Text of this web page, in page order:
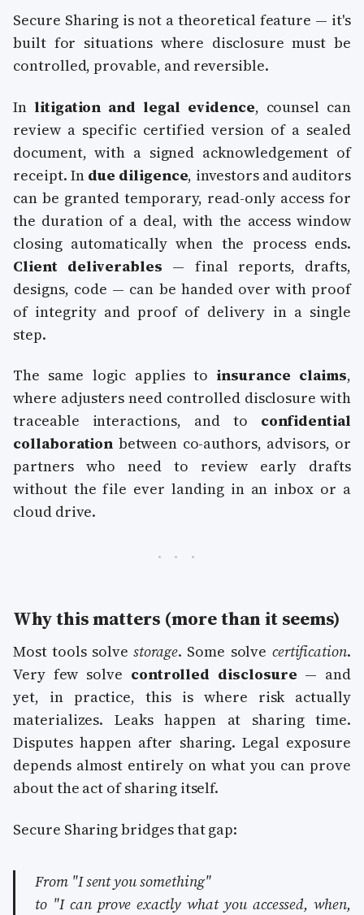
Secure Sharing is not a theoretical feature — it's
built for situations where disclosure must be
controlled, provable, and reversible.
In litigation and legal evidence, counsel can
review a specific certified version of a sealed
document, with a signed acknowledgement of
receipt. In due diligence, investors and auditors
can be granted temporary, read-only access for
the duration of a deal, with the access window
closing automatically when the process ends.
Client deliverables — final reports, drafts,
designs, code — can be handed over with proof
of integrity and proof of delivery in a single
step.
The same logic applies toinsurance claims,
where adjusters need controlled disclosure with
traceable interactions, and to confidential
collaboration between co-authors, advisors, or
partners who need to review early drafts
without the file ever landing in an inbox or a
cloud drive.
Why this matters (more than it seems)
Most tools solvestorage. Some solve certification.
Very few solve controlled disclosure — and
yet, in practice, this is where risk actually
materializes. Leaks happen at sharing time.
Disputes happen after sharing. Legal exposure
depends almost entirely on what you can prove
about the act of sharing itself.
Secure Sharing bridges that gap:
From "I sent you something"
to "I can prove exactly what you accessed, when,